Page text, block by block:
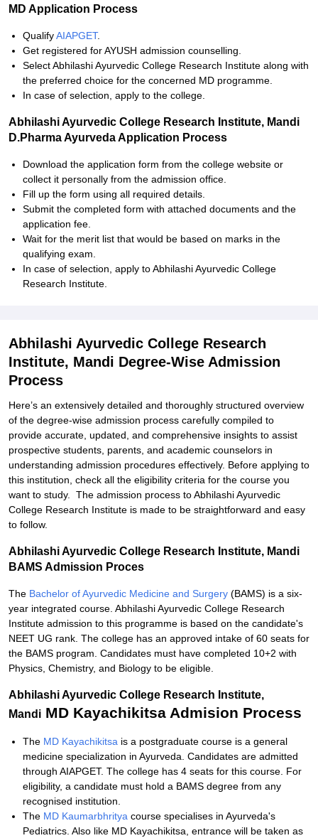
MD Application Process
QualifyAIAPGET.
Get registered for AYUSH admission counselling.
Select Abhilashi Ayurvedic College Research Institute along with
the preferred choice for the concerned MD programme.
In case of selection, apply to the college.
Abhilashi Ayurvedic College Research Institute, Mandi
D.Pharma Ayurveda Application Process
Download the application form from the college website or
collect it personally from the admission office.
Fill up the form using all required details.
Submit the completed form with attached documents and the
application fee.
Wait for the merit list that would be based on marks in the
qualifying exam.
In case of selection, apply to Abhilashi Ayurvedic College
Research Institute.
Abhilashi Ayurvedic College Research
Institute, Mandi Degree-Wise Admission
Process
Here’s an extensively detailed and thoroughly structured overview
of the degree-wise admission process carefully compiled to
provide accurate, updated, and comprehensive insights to assist
prospective students, parents, and academic counselors in
understanding admission procedures effectively. Before applying to
this institution, check all the eligibility criteria for the course you
want to study. The admission process to Abhilashi Ayurvedic
College Research Institute is made to be straightforward and easy
to follow.
Abhilashi Ayurvedic College Research Institute, Mandi
BAMS Admission Proces
The Bachelor of Ayurvedic Medicine and Surgery (BAMS) is a six-
year integrated course. Abhilashi Ayurvedic College Research
Institute admission to this programme is based on the candidate's
NEET UG rank. The college has an approved intake of 60 seats for
the BAMS program. Candidates must have completed 10+2 with
Physics, Chemistry, and Biology to be eligible.
Abhilashi Ayurvedic College Research Institute,
Mandi MD Kayachikitsa Admision Process
The MD Kayachikitsa is a postgraduate course is a general
medicine specialization in Ayurveda. Candidates are admitted
through AIAPGET. The college has 4 seats for this course. For
eligibility, a candidate must hold a BAMS degree from any
recognised institution.
The MD Kaumarbhritya course specialises in Ayurveda's
Pediatrics. Also like MD Kayachikitsa, entrance will be taken as